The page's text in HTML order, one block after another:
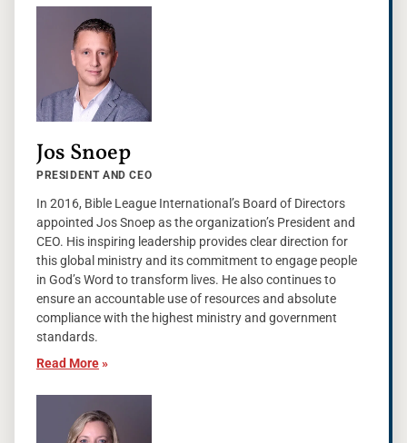
Jos Snoep
PRESIDENT AND CEO
In 2016, Bible League International’s Board of Directors
appointed Jos Snoep as the organization’s President and
CEO. His inspiring leadership provides clear direction for
this global ministry and its commitment to engage people
in God’s Word to transform lives. He also continues to
ensure an accountable use of resources and absolute
compliance with the highest ministry and government
standards.
Read More»